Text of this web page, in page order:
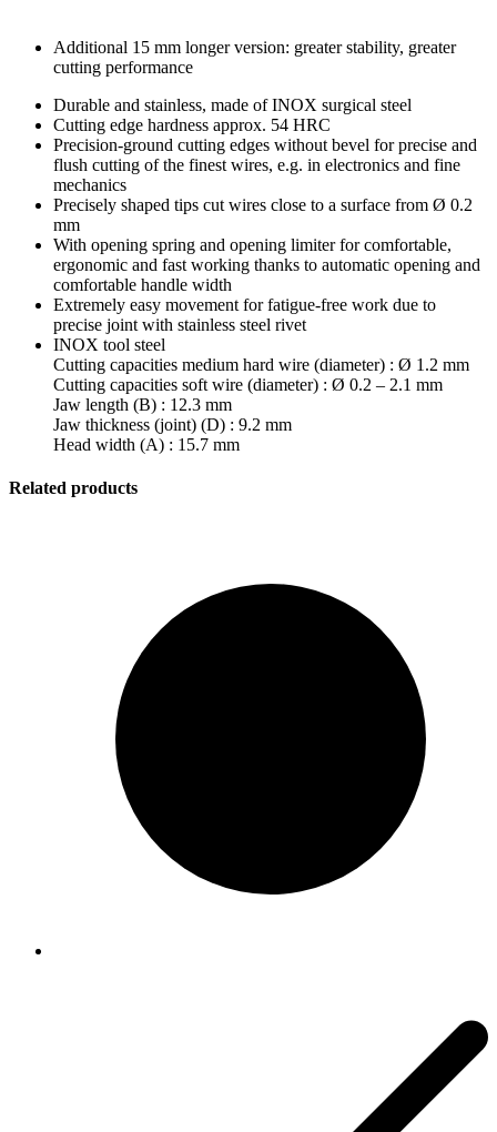
Additional 15 mm longer version: greater stability, greater
cutting performance
Durable and stainless, made of INOX surgical steel
Cutting edge hardness approx. 54 HRC
Precision-ground cutting edges without bevel for precise and
flush cutting of the finest wires, e.g. in electronics and fine
mechanics
Precisely shaped tips cut wires close to a surface from Ø 0.2
mm
With opening spring and opening limiter for comfortable,
ergonomic and fast working thanks to automatic opening and
comfortable handle width
Extremely easy movement for fatigue-free work due to
precise joint with stainless steel rivet
INOX tool steel
Cutting capacities medium hard wire (diameter) : Ø 1.2 mm
Cutting capacities soft wire (diameter) : Ø 0.2 – 2.1 mm
Jaw length (B) : 12.3 mm
Jaw thickness (joint) (D) : 9.2 mm
Head width (A) : 15.7 mm
Related products